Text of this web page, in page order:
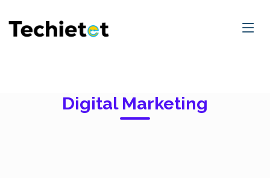
Digital Marketing